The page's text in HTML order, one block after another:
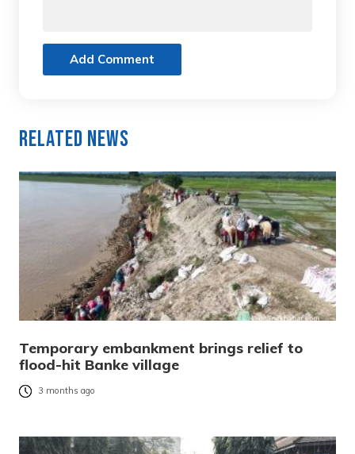
Add Comment
Related News
Temporary embankment brings relief to
flood-hit Banke village
3 months ago